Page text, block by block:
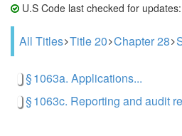
U.S Code last checked for
All Titles Title 20 Chapter 28
§ 1063a. Applications...
§ 1063c. Reporting and audit